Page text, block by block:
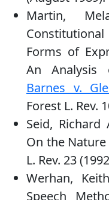
Martin,
Forms of
An Analysis
Barnes v.
Forest L. Rev.
Seid, Richard
On the
L. Rev. 23
Werhan,
Speech